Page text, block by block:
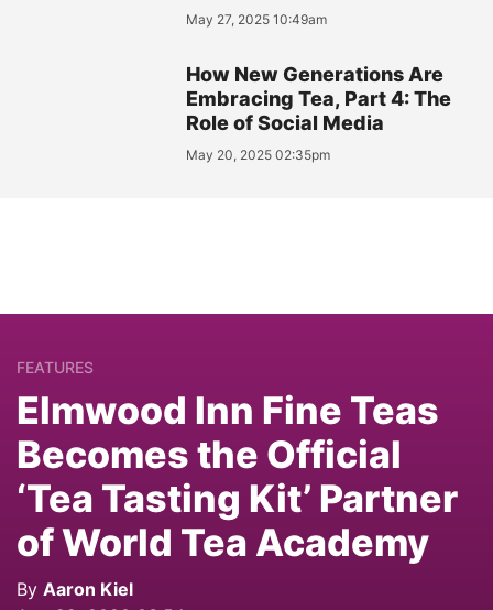
May 27, 2025 10:49am
How New Generations Are
Embracing Tea, Part 4: The
Role of Social Media
May 20, 2025 02:35pm
FEATURES
Elmwood Inn Fine Teas
Becomes the Official
‘Tea Tasting Kit’ Partner
of World Tea Academy
By Aaron Kiel